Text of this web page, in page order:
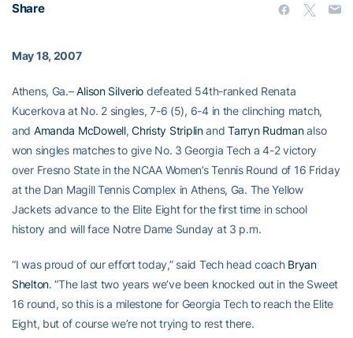
Share
May 18, 2007
Athens, Ga.–Alison Silverio defeated 54th-ranked Renata
Kucerkova at No. 2 singles, 7-6 (5), 6-4 in the clinching match,
and Amanda McDowell,Christy StriplinandTarryn Rudmanalso
won singles matches to give No. 3 Georgia Tech a 4-2 victory
over Fresno State in the NCAA Women’s Tennis Round of 16 Friday
at the Dan Magill Tennis Complex in Athens, Ga. The Yellow
Jackets advance to the Elite Eight for the first time in school
history and will face Notre Dame Sunday at 3 p.m.
“I was proud of our effort today,” said Tech head coach Bryan
Shelton. “The last two years we’ve been knocked out in the Sweet
16 round, so this is a milestone for Georgia Tech to reach the Elite
Eight, but of course we’re not trying to rest there.